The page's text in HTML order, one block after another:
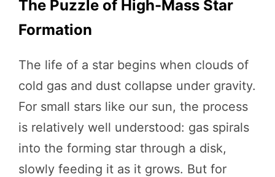
The Puzzle of High-Mass Star
Formation
The life of a star begins when clouds of
cold gas and dust collapse under gravity.
For small stars like our sun, the process
is relatively well understood: gas spirals
into the forming star through a disk,
slowly feeding it as it grows. But for